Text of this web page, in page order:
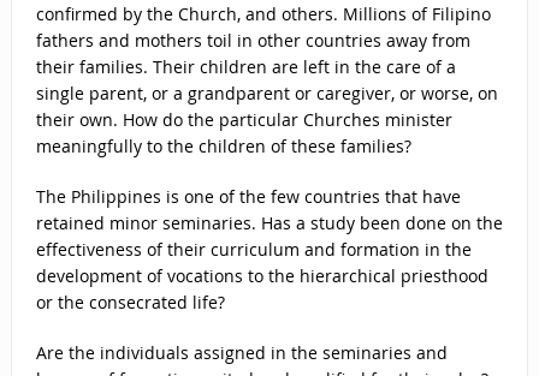
confirmed by the Church, and others. Millions of Filipino
fathers and mothers toil in other countries away from
their families. Their children are left in the care of a
single parent, or a grandparent or caregiver, or worse, on
their own. How do the particular Churches minister
meaningfully to the children of these families?
The Philippines is one of the few countries that have
retained minor seminaries. Has a study been done on the
effectiveness of their curriculum and formation in the
development of vocations to the hierarchical priesthood
or the consecrated life?
Are the individuals assigned in the seminaries and